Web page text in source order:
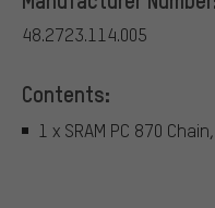
48.2723.114.005
Contents:
1 x SRAM PC 870